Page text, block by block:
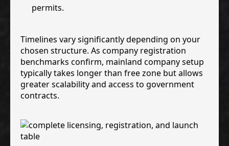
permits.
Timelines vary significantly depending on your
chosen structure. As company registration
benchmarks confirm, mainland company setup
typically takes longer than free zone but allows
greater scalability and access to government
contracts.